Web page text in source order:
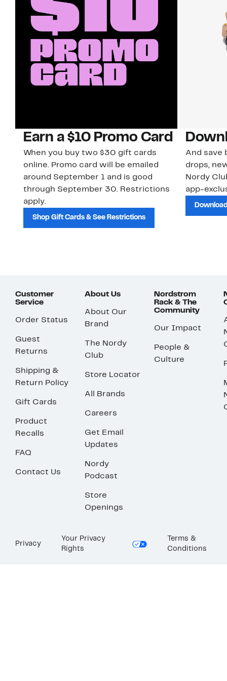
Earn a $10 Promo Card
When you buy two $30 gift cards
online. Promo card will be emailed
around September 1 and is good
through September 30. Restrictions
apply.
Shop Gift Cards & See Restrictions
And save
drops,
Nordy
app-
Customer
Service
Order Status
Guest
Returns
Shipping &
Return Policy
Gift Cards
Product
Recalls
FAQ
Contact Us
About Us
About Our
Brand
The Nordy
Club
Store Locator
All Brands
Careers
Get Email
Updates
Nordy
Podcast
Store
Openings
Nordstrom
Rack & The
Community
Our Impact
People &
Culture
Privacy
Your Privacy
Rights
Terms &
Conditions